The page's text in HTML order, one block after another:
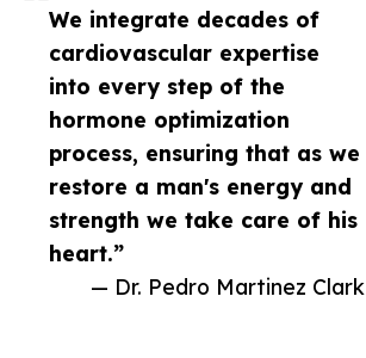
We integrate decades of
cardiovascular expertise
into every step of the
hormone optimization
process, ensuring that as we
restore a man's energy and
strength we take care of his
heart.”
— Dr. Pedro Martinez Clark